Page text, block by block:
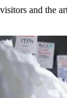
and the